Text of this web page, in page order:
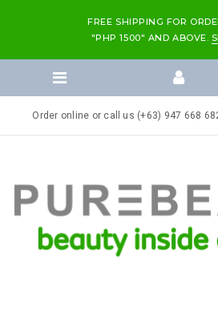
FREE SHIPPING FOR
"PHP 1500" AND ABOVE.
Order online or call us (+63) 947 668